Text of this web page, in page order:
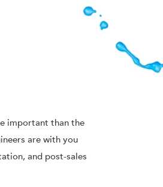
important than the
are with you
and post-sales